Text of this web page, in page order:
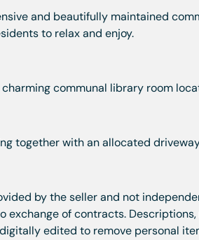
and beautifully maintained
to relax and enjoy.
communal library room
together with an allocated
by the seller and not
exchange of contracts.
edited to remove personal